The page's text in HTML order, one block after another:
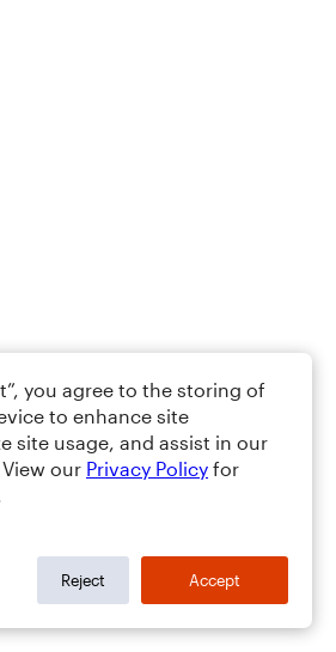
you agree to the storing of
to enhance site
site usage, and assist in our
our Privacy Policy for
Reject Accept